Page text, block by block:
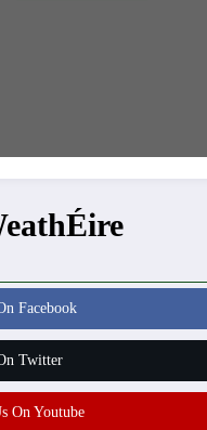
Facebook
Twitter
On Youtube